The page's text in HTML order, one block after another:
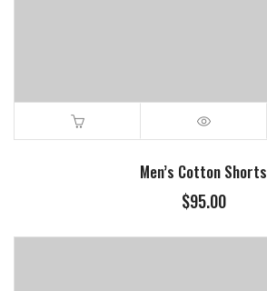
Men’s Cotton Shorts
$95.00